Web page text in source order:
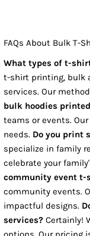
FAQs About Bulk T-
What types of t-
t-shirt printing, bulk
services. Our
bulk hoodies
teams or events.
needs. Do you print
specialize in family
celebrate your
community event t-
community events.
impactful designs.
services? Certainly!